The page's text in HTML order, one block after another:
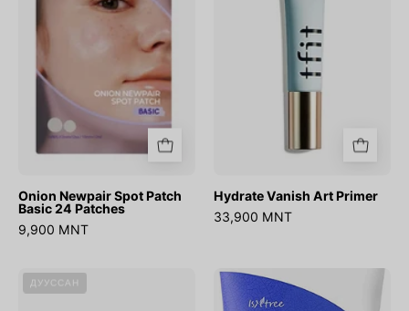
Basic
Patches
Onion Newpair Spot Patch
Basic 24 Patches
9,900 MNT
Hydrate Vanish Art Primer
33,900 MNT
ДУУССАН
Acid